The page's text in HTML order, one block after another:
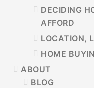
DECIDING
AFFORD
LOCATION,
HOME
ABOUT
BLOG